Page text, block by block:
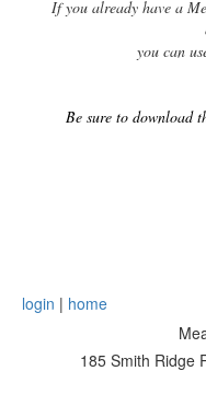
If you already have a
you can
Be sure to download
login | home
185 Smith Ridge